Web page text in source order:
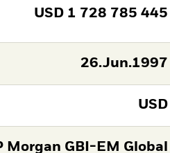
USD 1 728 785 445
26.Jun.1997
USD
Morgan GBI-EM Global